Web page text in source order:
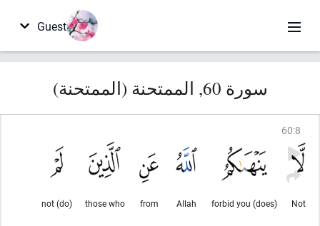
Guest
سورة 60, الممتحنة (الممتحنة)
60:8
Not
(does) forbid you
Allah
from
those who
(do) not